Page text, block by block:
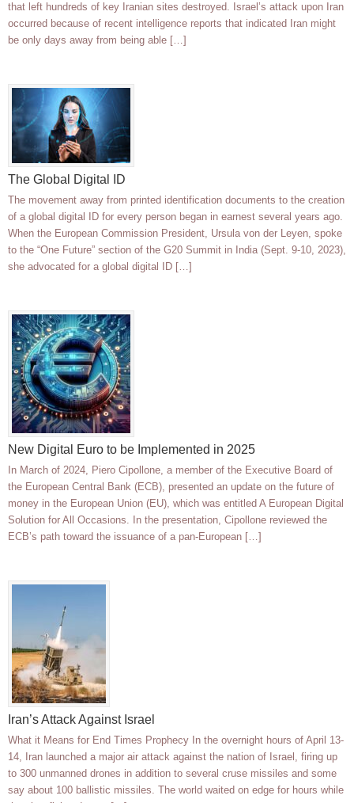
that left hundreds of key Iranian sites destroyed. Israel’s attack upon Iran
occurred because of recent intelligence reports that indicated Iran might
be only days away from being able […]
The Global Digital ID
The movement away from printed identification documents to the creation
of a global digital ID for every person began in earnest several years ago.
When the European Commission President, Ursula von der Leyen, spoke
to the “One Future” section of the G20 Summit in India (Sept. 9-10, 2023),
she advocated for a global digital ID […]
New Digital Euro to be Implemented in 2025
In March of 2024, Piero Cipollone, a member of the Executive Board of
the European Central Bank (ECB), presented an update on the future of
money in the European Union (EU), which was entitled A European Digital
Solution for All Occasions. In the presentation, Cipollone reviewed the
ECB’s path toward the issuance of a pan-European […]
Iran’s Attack Against Israel
What it Means for End Times Prophecy In the overnight hours of April 13-
14, Iran launched a major air attack against the nation of Israel, firing up
to 300 unmanned drones in addition to several cruse missiles and some
say about 100 ballistic missiles. The world waited on edge for hours while